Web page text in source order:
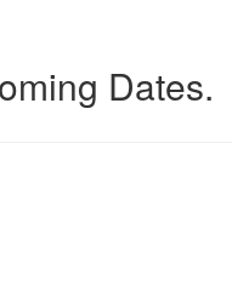
Dates.